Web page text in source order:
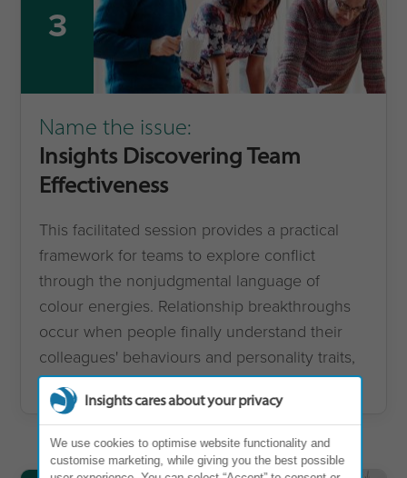
3
Name the issue:
Insights Discovering Team
Effectiveness
This facilitated session provides a practical
framework for teams to explore conflict
through the nonjudgmental language of
colour energies. Relationship breakthroughs
occur when people finally understand their
colleagues' behaviours and personality traits,
improving dynamics across the team.
Insights cares about your privacy
We use cookies to optimise website functionality and
customise marketing, while giving you the best possible